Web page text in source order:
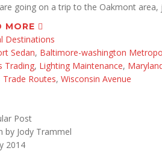
going on a trip to the Oakmont area,
MORE
Destinations
Sedan, Baltimore-washington
Trading, Lighting Maintenance,
Trade Routes, Wisconsin Avenue
Post
by Jody Trammel
2014